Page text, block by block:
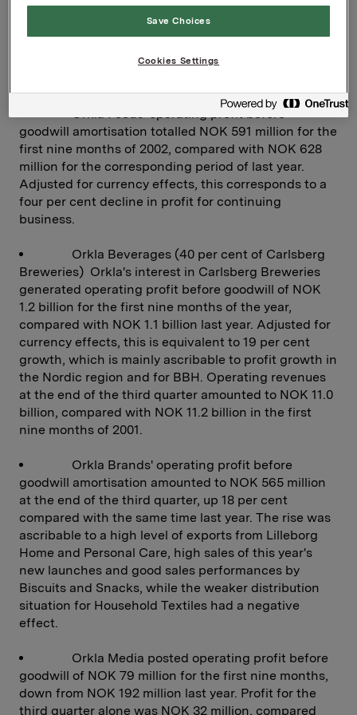
9.0, compared with NOK 9.3 for the corresponding
Orkla Foods' operating profit before
goodwill amortisation totalled NOK 591 million for the
first nine months of 2002, compared with NOK 628
million for the corresponding period of last year.
Adjusted for currency effects, this corresponds to a
four per cent decline in profit for continuing
business.
Orkla Beverages (40 per cent of Carlsberg
Breweries) Orkla's interest in Carlsberg Breweries
generated operating profit before goodwill of NOK
1.2 billion for the first nine months of the year,
compared with NOK 1.1 billion last year. Adjusted for
currency effects, this is equivalent to 19 per cent
growth, which is mainly ascribable to profit growth in
the Nordic region and for BBH. Operating revenues
at the end of the third quarter amounted to NOK 11.0
billion, compared with NOK 11.2 billion in the first
nine months of 2001.
Orkla Brands' operating profit before
goodwill amortisation amounted to NOK 565 million
at the end of the third quarter, up 18 per cent
compared with the same time last year. The rise was
ascribable to a high level of exports from Lilleborg
Home and Personal Care, high sales of this year's
new launches and good sales performances by
Biscuits and Snacks, while the weaker distribution
situation for Household Textiles had a negative
effect.
Orkla Media posted operating profit before
goodwill of NOK 79 million for the first nine months,
down from NOK 192 million last year. Profit for the
third quarter alone was NOK 32 million, compared
Save Choices
Cookies Settings